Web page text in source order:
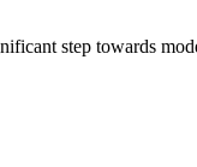
step towards